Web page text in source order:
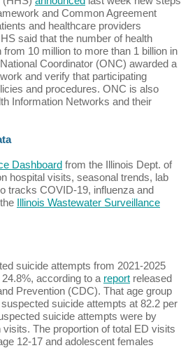
and Common Agreement
and healthcare providers
said that the number of health
10 million to more than 1 billion in
Coordinator (ONC) awarded a
and verify that participating
and procedures. ONC is also
Information Networks and their
Dashboard from the Illinois Dept. of
hospital visits, seasonal trends, lab
tracks COVID-19, influenza and
Illinois Wastewater Surveillance
suicide attempts from 2021-2025
according to a report released
Prevention (CDC). That age group
suicide attempts at 82.2 per
suicide attempts were by
The proportion of total ED visits
12-17 and adolescent females